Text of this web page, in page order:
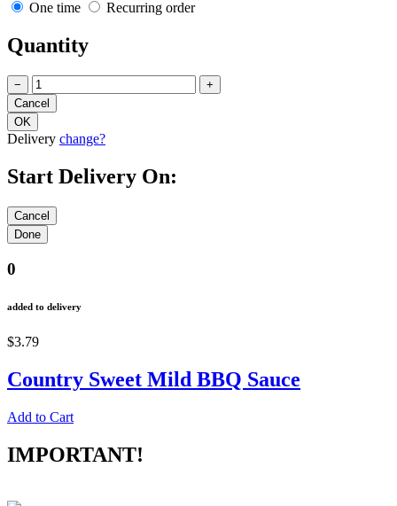
One time Recurring order
Quantity
− +
Delivery change?
Start Delivery On:
0
added to delivery
$3.79
Country Sweet Mild BBQ Sauce
Add to Cart
IMPORTANT!